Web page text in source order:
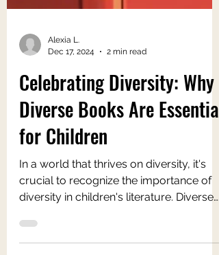
Alexia L.
Dec 17, 2024
2 min read
Celebrating Diversity: Why
Diverse Books Are Essential
for Children
In a world that thrives on diversity, it's
diversity in children's literature. Diverse
books play...